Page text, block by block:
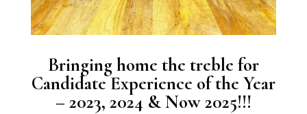
Bringing home the treble for
Candidate Experience of the Year
– 2023, 2024 & Now 2025!!!